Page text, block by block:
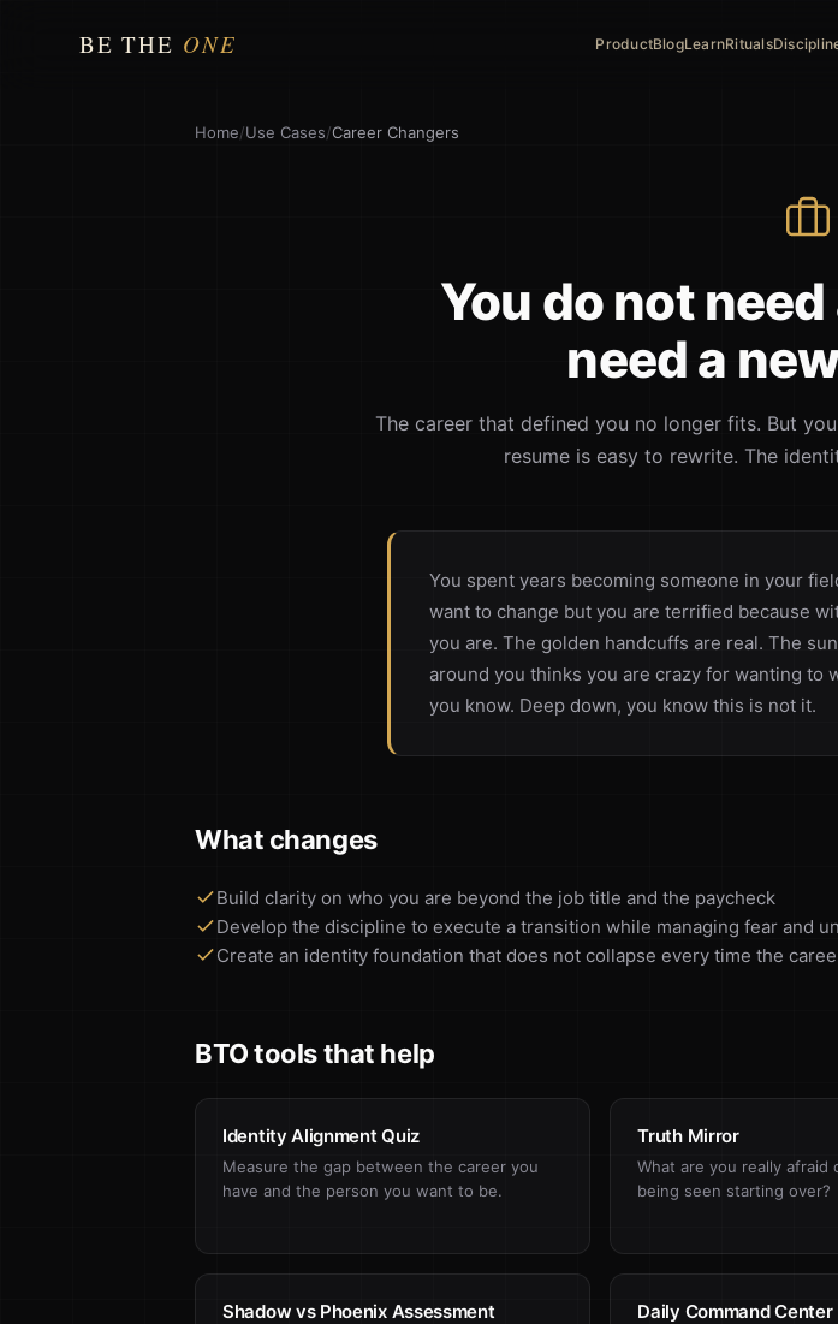
BE THE ONE ProductBlogLearnRituals
Home/Use Cases/Career Changers
You do not
need a
The career that defined you no longer fits. But
resume is easy to rewrite. The
You spent years becoming someone in your
want to change but you are terrified because
you are. The golden handcuffs are real. The
around you thinks you are crazy for wanting to
you know. Deep down, you know this is not it.
What changes
Build clarity on who you are beyond the job title and the paycheck
Develop the discipline to execute a transition while managing fear and
Create an identity foundation that does not collapse every time the
BTO tools that help
Identity Alignment Quiz
Measure the gap between the career you
have and the person you want to be.
Truth Mirror
What are you really afraid
being seen starting over?
Shadow vs Phoenix Assessment Daily Command Center